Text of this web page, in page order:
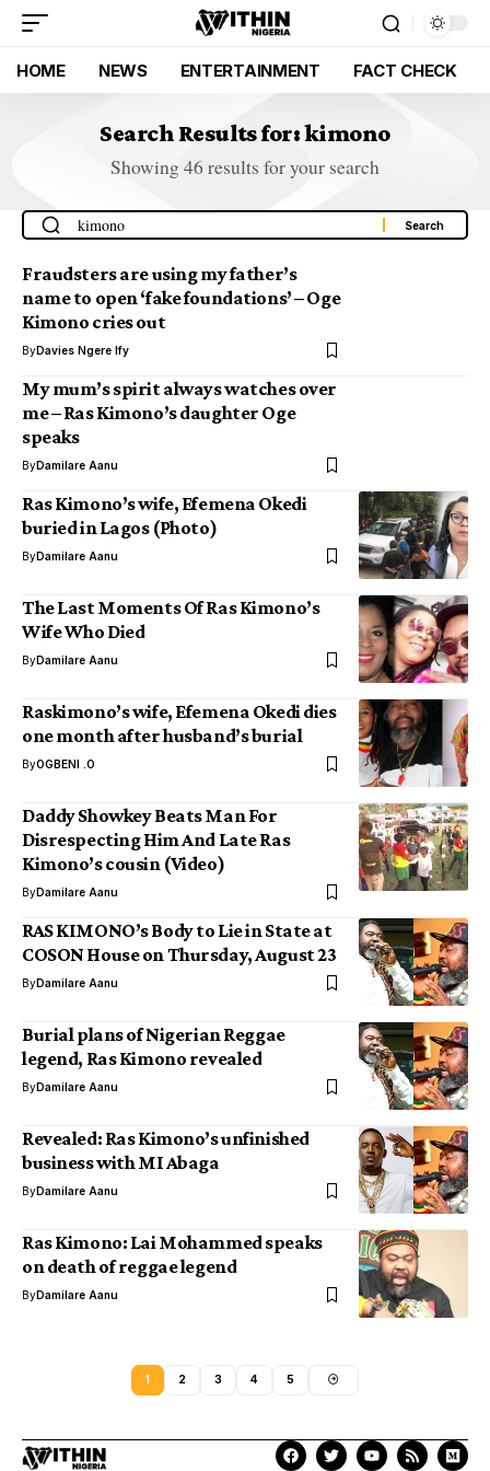
HOME NEWS ENTERTAINMENT FACT CHECK
Search Results for: kimono
Showing 46 results for your search
Fraudsters are using my father’s
name to open ‘fake foundations’ – Oge
Kimono cries out
ByDavies Ngere Ify
My mum’s spirit always watches over
me – Ras Kimono’s daughter Oge
speaks
ByDamilare Aanu
Ras Kimono’s wife, Efemena Okedi
buried in Lagos (Photo)
ByDamilare Aanu
The Last Moments Of Ras Kimono’s
Wife Who Died
ByDamilare Aanu
Raskimono’s wife, Efemena Okedi dies
one month after husband’s burial
ByOGBENI .O
Daddy Showkey Beats Man For
Disrespecting Him And Late Ras
Kimono’s cousin (Video)
ByDamilare Aanu
RAS KIMONO’s Body to Lie in State at
COSON House on Thursday, August 23
ByDamilare Aanu
Burial plans of Nigerian Reggae
legend, Ras Kimono revealed
ByDamilare Aanu
Revealed: Ras Kimono’s unfinished
business with MI Abaga
ByDamilare Aanu
Ras Kimono: Lai Mohammed speaks
on death of reggae legend
ByDamilare Aanu
1 2 3 4 5